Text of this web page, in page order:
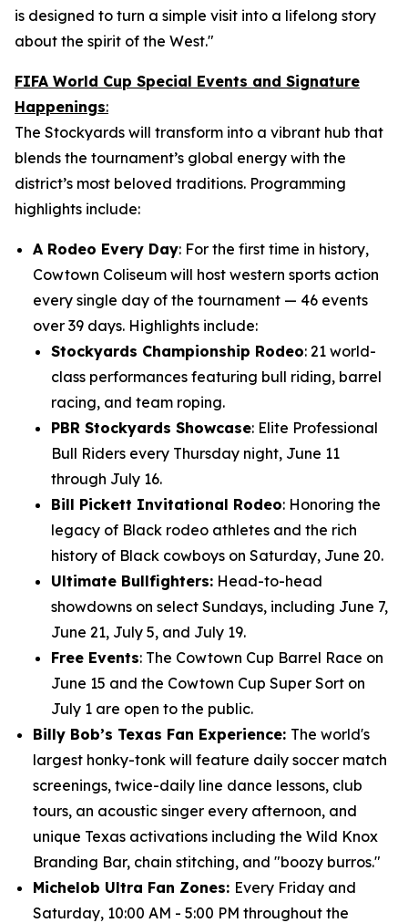
is designed to turn a simple visit into a lifelong story
about the spirit of the West."
FIFA World Cup Special Events and Signature
Happenings:
The Stockyards will transform into a vibrant hub that
blends the tournament’s global energy with the
district’s most beloved traditions. Programming
highlights include:
A Rodeo Every Day: For the first time in history,
Cowtown Coliseum will host western sports action
every single day of the tournament — 46 events
over 39 days. Highlights include:
Stockyards Championship Rodeo: 21 world-
class performances featuring bull riding, barrel
racing, and team roping.
PBR Stockyards Showcase: Elite Professional
Bull Riders every Thursday night, June 11
through July 16.
Bill Pickett Invitational Rodeo: Honoring the
legacy of Black rodeo athletes and the rich
history of Black cowboys on Saturday, June 20.
Ultimate Bullfighters: Head-to-head
showdowns on select Sundays, including June 7,
June 21, July 5, and July 19.
Free Events: The Cowtown Cup Barrel Race on
June 15 and the Cowtown Cup Super Sort on
July 1 are open to the public.
Billy Bob’s Texas Fan Experience: The world's
largest honky-tonk will feature daily soccer match
screenings, twice-daily line dance lessons, club
tours, an acoustic singer every afternoon, and
unique Texas activations including the Wild Knox
Branding Bar, chain stitching, and "boozy burros."
Michelob Ultra Fan Zones: Every Friday and
Saturday, 10:00 AM - 5:00 PM throughout the